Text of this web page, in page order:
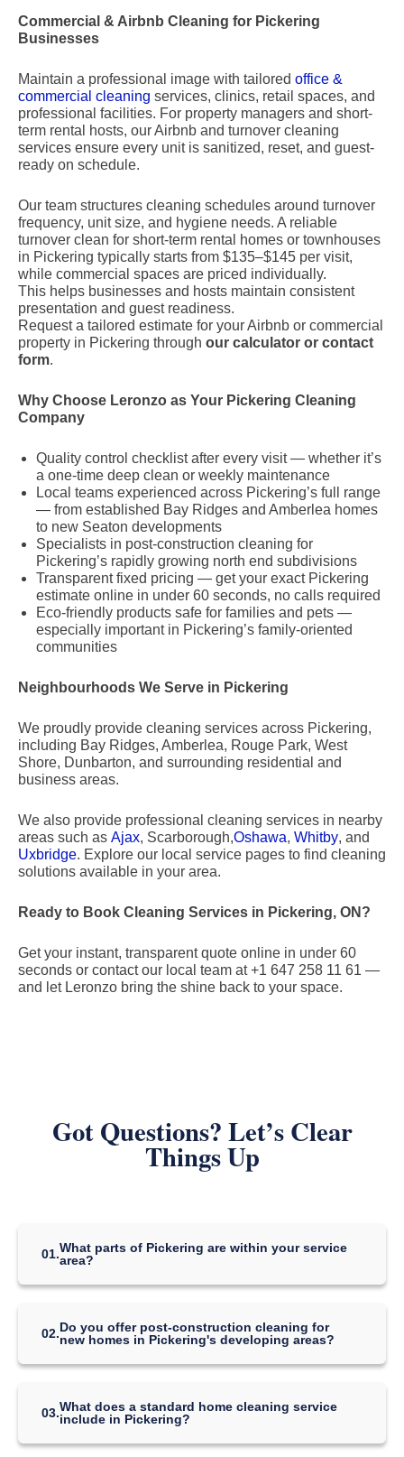
Commercial & Airbnb Cleaning for Pickering
Businesses
Maintain a professional image with tailored office &
commercial cleaning services, clinics, retail spaces, and
professional facilities. For property managers and short-
term rental hosts, our Airbnb and turnover cleaning
services ensure every unit is sanitized, reset, and guest-
ready on schedule.
Our team structures cleaning schedules around turnover
frequency, unit size, and hygiene needs. A reliable
turnover clean for short-term rental homes or townhouses
in Pickering typically starts from $135–$145 per visit,
while commercial spaces are priced individually.
This helps businesses and hosts maintain consistent
presentation and guest readiness.
Request a tailored estimate for your Airbnb or commercial
property in Pickering through our calculator or contact
form.
Why Choose Leronzo as Your Pickering Cleaning
Company
Quality control checklist after every visit — whether it’s
a one-time deep clean or weekly maintenance
Local teams experienced across Pickering’s full range
— from established Bay Ridges and Amberlea homes
to new Seaton developments
Specialists in post-construction cleaning for
Pickering’s rapidly growing north end subdivisions
Transparent fixed pricing — get your exact Pickering
estimate online in under 60 seconds, no calls required
Eco-friendly products safe for families and pets —
especially important in Pickering’s family-oriented
communities
Neighbourhoods We Serve in Pickering
We proudly provide cleaning services across Pickering,
including Bay Ridges, Amberlea, Rouge Park, West
Shore, Dunbarton, and surrounding residential and
business areas.
We also provide professional cleaning services in nearby
areas such as Ajax, Scarborough,Oshawa, Whitby, and
Uxbridge. Explore our local service pages to find cleaning
solutions available in your area.
Ready to Book Cleaning Services in Pickering, ON?
Get your instant, transparent quote online in under 60
seconds or contact our local team at +1 647 258 11 61 —
and let Leronzo bring the shine back to your space.
Got Questions? Let’s Clear
Things Up
01.What parts of Pickering are within your service
area?
We provide cleaning services throughout Pickering, including the
Pickering Town Centre and along the lakefront.
02.Do you offer post-construction cleaning for
new homes in Pickering's developing areas?
Yes, post-construction cleaning is a highly requested service in
fixtures, ensuring your brand-new home is perfectly clean and
move-in ready.
03.What does a standard home cleaning service
include in Pickering?
Our standard service for Pickering homes is designed for